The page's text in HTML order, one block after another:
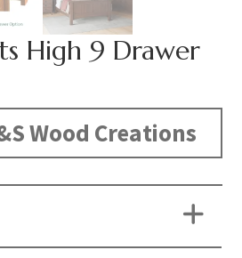
High 9 Drawer
Wood Creations